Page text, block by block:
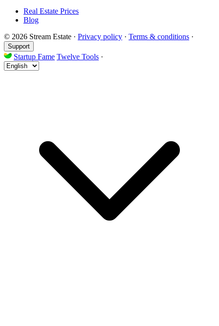
Real Estate Prices
Blog
© 2026 Stream Estate · Privacy policy · Terms & conditions ·
Support
Startup Fame Twelve Tools ·